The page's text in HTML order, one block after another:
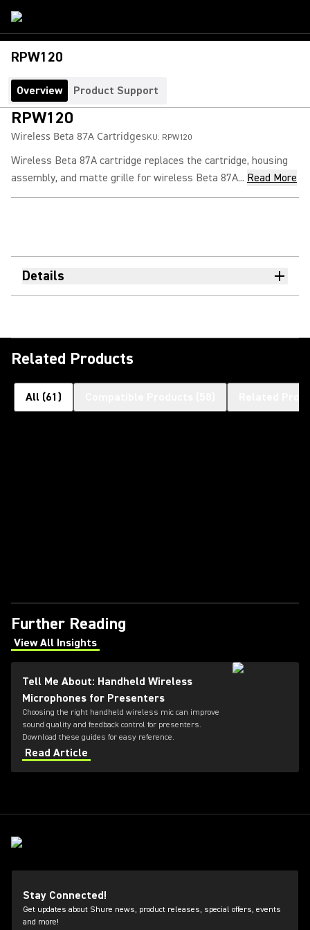
RPW120
Overview Product Support
RPW120
Wireless Beta 87A CartridgeSKU: RPW120
Wireless Beta 87A cartridge replaces the cartridge, housing
assembly, and matte grille for wireless Beta 87A... Read More
Details
Related Products
All (61 )
Further Reading
View All Insights
(Opens in a new tab)
Tell Me About: Handheld Wireless
Microphones for Presenters
Choosing the right handheld wireless mic can improve
sound quality and feedback control for presenters.
Download these guides for easy reference.
Read Article
Stay Connected!
Get updates about Shure news, product releases, special offers, events
and more!